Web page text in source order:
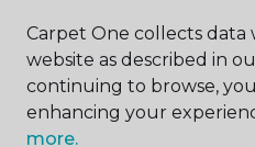
Carpet One collects data
website as described in
continuing to browse,
enhancing your
more.